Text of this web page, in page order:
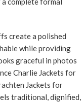
create a polished
while providing
graceful in photos
Charlie Jackets for
Jackets for
traditional, dignified,